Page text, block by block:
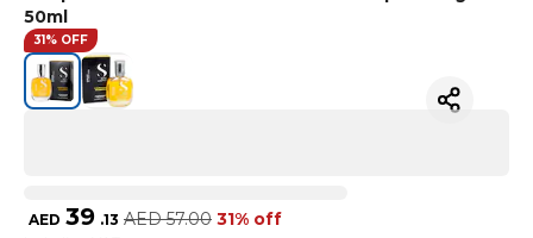
50ml
31% OFF
AED 39 .13 AED 57.00 31% off